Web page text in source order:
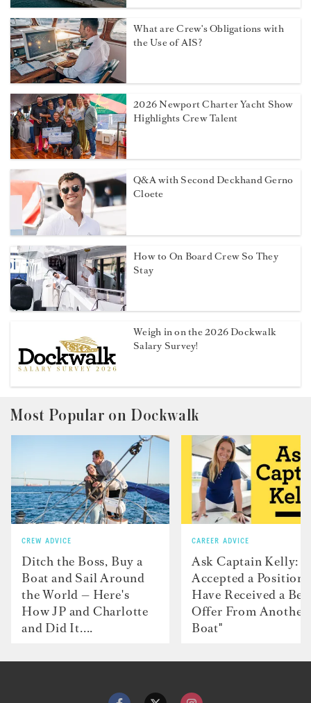
What are Crew's Obligations with
the Use of AIS?
2026 Newport Charter Yacht Show
Highlights Crew Talent
Q&A with Second Deckhand Gerno
Cloete
How to On Board Crew So They
Stay
Weigh in on the 2026 Dockwalk
Salary Survey!
Most Popular on Dockwalk
CREW ADVICE
Ditch the Boss, Buy a
Boat and Sail Around
the World — Here's
How JP and Charlotte
and Did It....
CAREER ADVICE
Ask Captain Kelly: “I
Accepted a Position
Have Received a
Offer From Another
Boat"